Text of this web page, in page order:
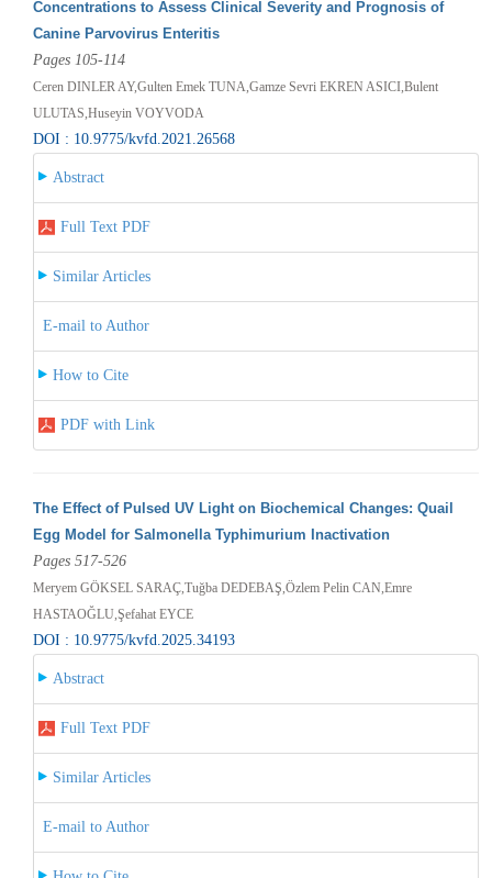
Concentrations to Assess Clinical Severity and Prognosis of
Canine Parvovirus Enteritis
Pages 105-114
Ceren DINLER AY,Gulten Emek TUNA,Gamze Sevri EKREN ASICI,Bulent
ULUTAS,Huseyin VOYVODA
DOI : 10.9775/kvfd.2021.26568
Abstract
Full Text PDF
Similar Articles
E-mail to Author
How to Cite
PDF with Link
The Effect of Pulsed UV Light on Biochemical Changes: Quail
Egg Model for Salmonella Typhimurium Inactivation
Pages 517-526
Meryem GÖKSEL SARAÇ,Tuğba DEDEBAŞ,Özlem Pelin CAN,Emre
HASTAOĞLU,Şefahat EYCE
DOI : 10.9775/kvfd.2025.34193
Abstract
Full Text PDF
Similar Articles
E-mail to Author